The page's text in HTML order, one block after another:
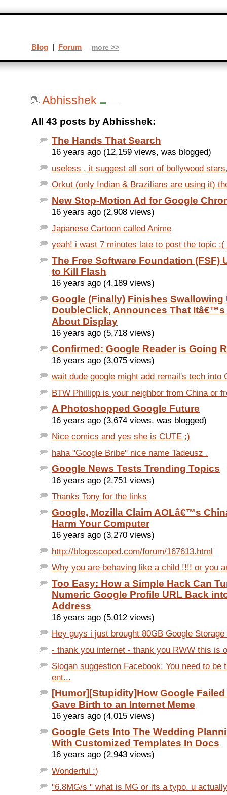
Abhisshek
All 43 posts by Abhisshek:
The Hands That Search
16 years ago (12,159 views, was blogged)
useless , it suggest all sort of bollywood
Orkut (only Indian & Brazilians are using it)
New Stop-Motion Ad for Google
16 years ago (2,908 views)
Japanese Cartoon called Anime
yeah! i wast 7 minutes late to post the topic :(
The Free Software Foundation (FSF)
to Kill Flash
16 years ago (4,189 views)
Google (Finally) Finishes Swallowing
DoubleClick, Announces That
About Display
16 years ago (5,718 views)
Confirmed: Google Reader is Going
16 years ago (3,075 views)
wait dude google might add remail's tech into
BTW Phillipp is your neighbor from China or
A Photoshopped Google Future
16 years ago (3,674 views, was blogged)
Nice comics and yes she is CUTE ;)
haha "Google Bribe" nice name Tadeusz .
Google News Tests Trending Topics
16 years ago (2,751 views)
Thanks Tony for the links
Google, Mozilla Claim AOLâ€™s
Harm Your Computer
16 years ago (3,270 views)
http://blogoscoped.com/forum/167613.html
Why you are behaving like a child !!!! or you
Too Easy: How a Simple Hack Can
Numeric Google Profile URL Back
Address
16 years ago (5,012 views)
Hey guys i just brought 80GB Google
- thank you internet - thank you RWW this is
Slogan suggestion Facebook: You need to be
ent...
[Humor][Stupidity]How Google
Gave Birth to an Internet Meme
16 years ago (4,015 views)
Google Gets Into The Wedding
With Customized Templates In Docs
16 years ago (2,943 views)
Wonderful :)
"6.8MG/s " what is MG or its a typo. u
Blog | Forum more >>